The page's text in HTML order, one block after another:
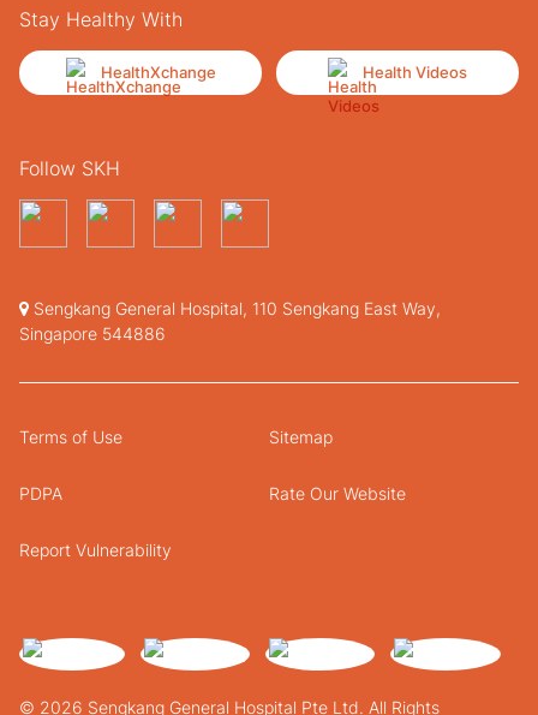
Stay Healthy With
HealthXchange Health Videos
Follow SKH
Sengkang General Hospital, 110 Sengkang East Way,
Singapore 544886
© 2026 Sengkang General Hospital Pte Ltd. All Rights
Terms of Use Sitemap
PDPA Rate Our Website
Report Vulnerability